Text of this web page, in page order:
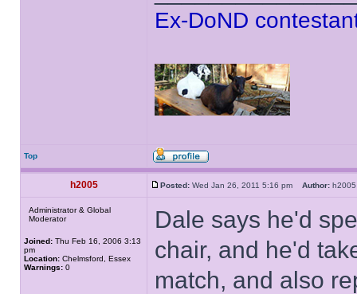
Ex-DoND
Top
h2005 Posted: Wed Jan 26, 2011 5:16 pm Author:
Administrator & Global
Moderator
Joined: Thu Feb 16, 2006 3:13
pm
Location: Chelmsford, Essex
Warnings: 0
Dale says he'd
chair, and he'd
match, and also